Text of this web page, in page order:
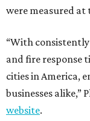
were measured at
“With
and fire response
cities in America,
businesses alike,”
website.